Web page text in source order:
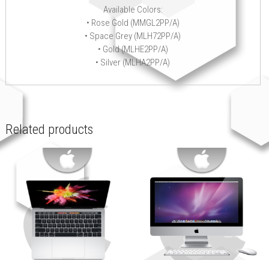
Available Colors:
• Rose Gold (MMGL2PP/A)
• Space Grey (MLH72PP/A)
• Gold (MLHE2PP/A)
• Silver (MLHA2PP/A)
Related products